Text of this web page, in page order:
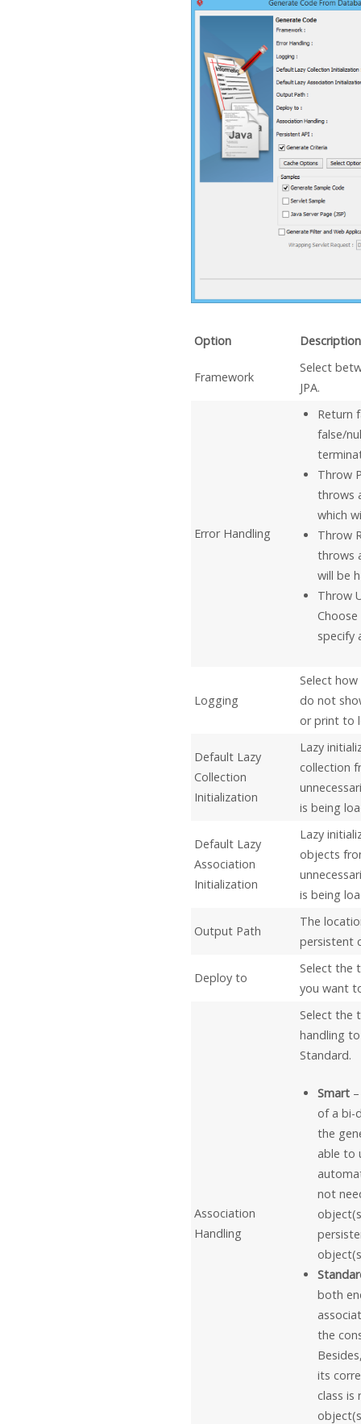
Option Description
Framework
Select
JPA.
Error Handling
Return
false/
Throw
throws
which
Throw
throws
will be
Throw
specify
Logging
Select
do not
or print to
Default Lazy
Collection
Initialization
Lazy
collection
is being
Default Lazy
Association
Initialization
Lazy
objects
is being
Output Path
The
persistent
Deploy to
Select the
you want
Association
Handling
Select the
handling
Standard.
Smart–
of a bi-
the
able to
not
both
the
its
class is